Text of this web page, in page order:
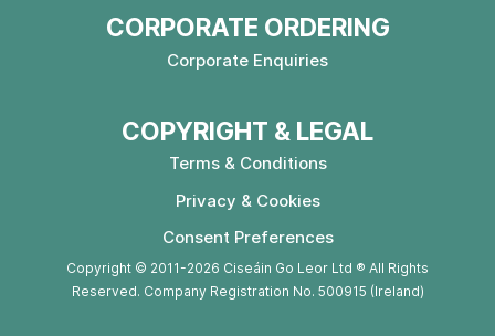
CORPORATE ORDERING
Corporate Enquiries
COPYRIGHT & LEGAL
Terms & Conditions
Privacy & Cookies
Consent Preferences
Copyright © 2011-2026 Ciseáin Go Leor Ltd ® All Rights
Reserved. Company Registration No. 500915 (Ireland)